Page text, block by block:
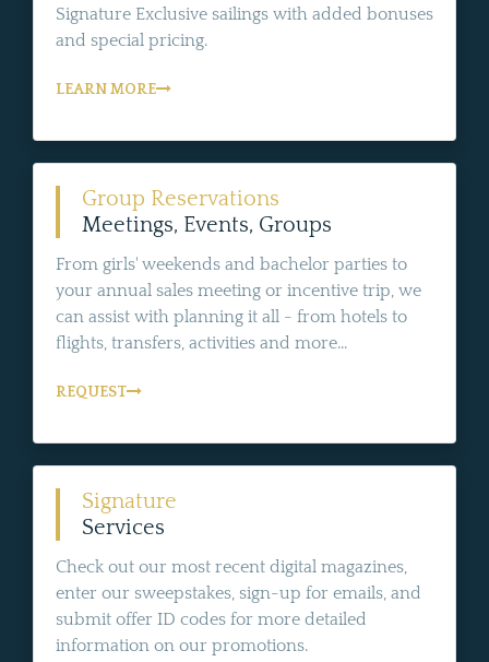
Signature Exclusive sailings with added bonuses
and special pricing.
LEARN MORE
Group Reservations
Meetings, Events, Groups
From girls' weekends and bachelor parties to
your annual sales meeting or incentive trip, we
can assist with planning it all - from hotels to
flights, transfers, activities and more...
REQUEST
Signature
Services
Check out our most recent digital magazines,
enter our sweepstakes, sign-up for emails, and
submit offer ID codes for more detailed
information on our promotions.